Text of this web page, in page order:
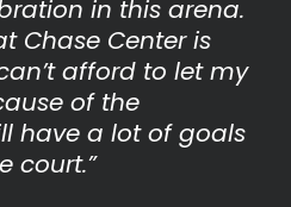
in this arena.
Chase Center is
afford to let my
of the
have a lot of goals
court.”